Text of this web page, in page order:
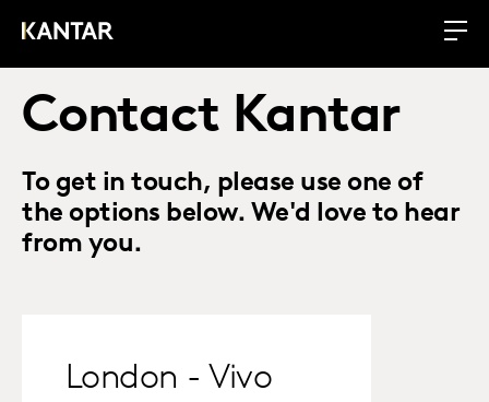
Contact Kantar
To get in touch, please use one of
the options below. We'd love to hear
from you.
London - Vivo